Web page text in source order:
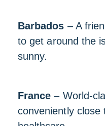
Barbados – A
to get around the
sunny.
France – World-
conveniently close